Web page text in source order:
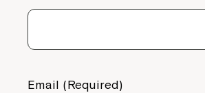
Email (Required)